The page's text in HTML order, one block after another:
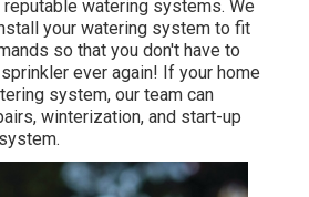
watering systems. We
your watering system to fit
so that you don't have to
ever again! If your home
system, our team can
winterization, and start-up